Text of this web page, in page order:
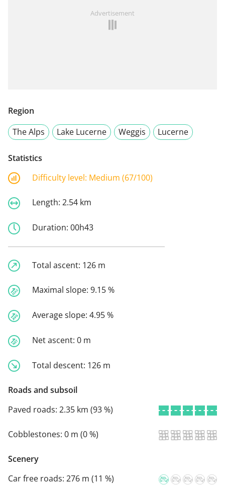
Advertisement
Region
The Alps
Lake Lucerne Weggis Lucerne
Statistics
Difficulty level: Medium (67/100)
Length: 2.54 km
Duration: 00h43
Total ascent: 126 m
Maximal slope: 9.15 %
Average slope: 4.95 %
Net ascent: 0 m
Total descent: 126 m
Roads and subsoil
Paved roads: 2.35 km (93 %)
Cobblestones: 0 m (0 %)
Scenery
Car free roads: 276 m (11 %)